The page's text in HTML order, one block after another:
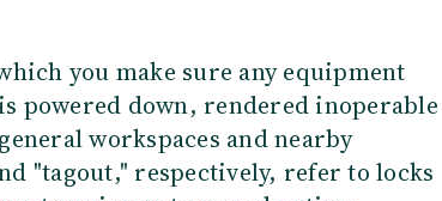
you make sure any equipment
powered down, rendered inoperable
workspaces and nearby
"tagout," respectively, refer to locks